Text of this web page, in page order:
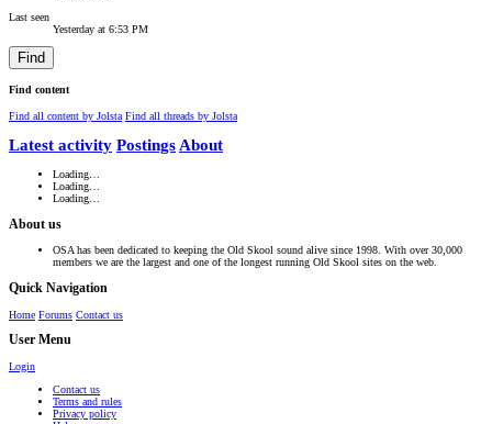
Last seen
Yesterday at 6:53 PM
Find
Find content
Find all content by Jolsta Find all threads by Jolsta
Latest activity Postings About
Loading…
Loading…
Loading…
About us
OSA has been dedicated to keeping the Old Skool sound alive since 1998. With over 30,000
members we are the largest and one of the longest running Old Skool sites on the web.
Quick Navigation
Home Forums Contact us
User Menu
Login
Contact us
Terms and rules
Privacy policy